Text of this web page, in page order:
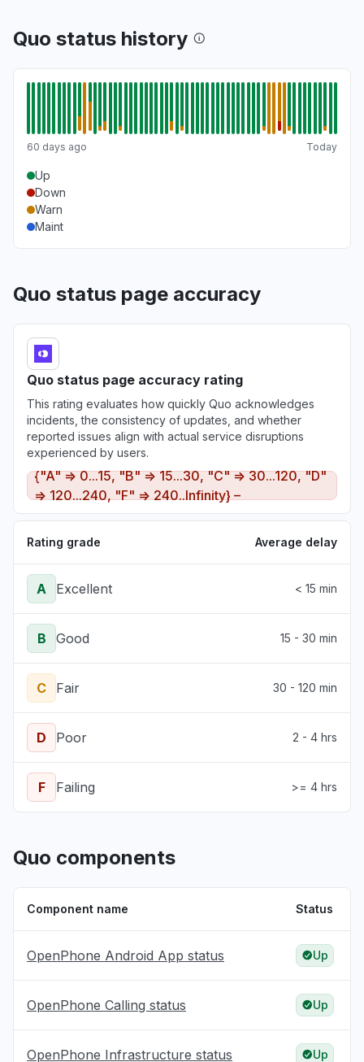
Quo status history
60 days ago Today
Up
Down
Warn
Maint
Quo status page accuracy
Quo status page accuracy rating
This rating evaluates how quickly Quo acknowledges
incidents, the consistency of updates, and whether
reported issues align with actual service disruptions
experienced by users.
{"A" => 0...15, "B" => 15...30, "C" => 30...120, "D"
=> 120...240, "F" => 240..Infinity} –
Rating grade Average delay
A Excellent < 15 min
B Good 15 - 30 min
C Fair 30 - 120 min
D Poor 2 - 4 hrs
F Failing >= 4 hrs
Quo components
Component name Status
OpenPhone Android App status Up
OpenPhone Calling status Up
OpenPhone Infrastructure status Up